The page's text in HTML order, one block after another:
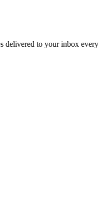
delivered to your inbox every